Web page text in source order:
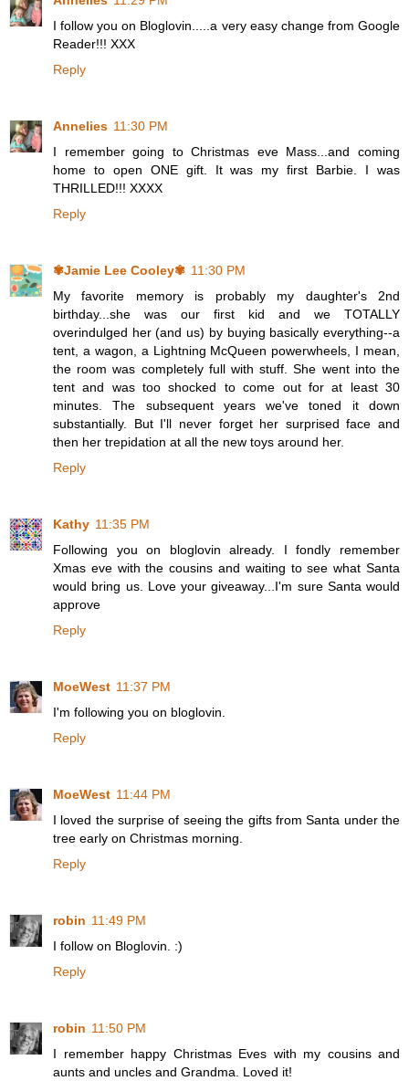
I follow you on Bloglovin.....a very easy change from Google
Reader!!! XXX
Reply
Annelies 11:30 PM
I remember going to Christmas eve Mass...and coming
home to open ONE gift. It was my first Barbie. I was
THRILLED!!! XXXX
Reply
✾Jamie Lee Cooley✾ 11:30 PM
My favorite memory is probably my daughter's 2nd
birthday...she was our first kid and we TOTALLY
overindulged her (and us) by buying basically everything--a
tent, a wagon, a Lightning McQueen powerwheels, I mean,
the room was completely full with stuff. She went into the
tent and was too shocked to come out for at least 30
minutes. The subsequent years we've toned it down
substantially. But I'll never forget her surprised face and
then her trepidation at all the new toys around her.
Reply
Kathy 11:35 PM
Following you on bloglovin already. I fondly remember
Xmas eve with the cousins and waiting to see what Santa
would bring us. Love your giveaway...I'm sure Santa would
approve
Reply
MoeWest 11:37 PM
I'm following you on bloglovin.
Reply
MoeWest 11:44 PM
I loved the surprise of seeing the gifts from Santa under the
tree early on Christmas morning.
Reply
robin 11:49 PM
I follow on Bloglovin. :)
Reply
robin 11:50 PM
I remember happy Christmas Eves with my cousins and
aunts and uncles and Grandma. Loved it!